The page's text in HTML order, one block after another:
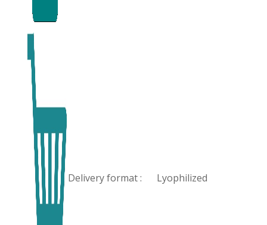
Delivery format : Lyophilized